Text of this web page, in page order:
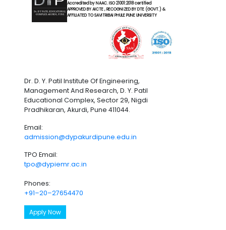
Accredited by NAAC. ISO 21001:2018 certified
APPROVED BY AICTE , RECOGNIZED BY DTE (GOVT.) &
AFFILIATED TO SAVITRIBAI PHULE PUNE UNIVERSITY
Dr. D. Y. Patil Institute Of Engineering,
Management And Research, D. Y. Patil
Educational Complex, Sector 29, Nigdi
Pradhikaran, Akurdi, Pune 411044.
Email:
admission@dypakurdipune.edu.in
TPO Email:
tpo@dypiemr.ac.in
Phones:
+91–20–27654470
Apply Now